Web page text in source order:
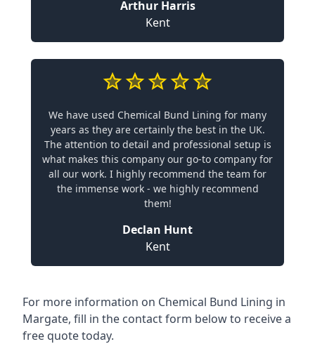
Arthur Harris
Kent
We have used Chemical Bund Lining for many
years as they are certainly the best in the UK.
The attention to detail and professional setup is
what makes this company our go-to company for
all our work. I highly recommend the team for
the immense work - we highly recommend
them!
Declan Hunt
Kent
For more information on Chemical Bund Lining in
Margate, fill in the contact form below to receive a
free quote today.